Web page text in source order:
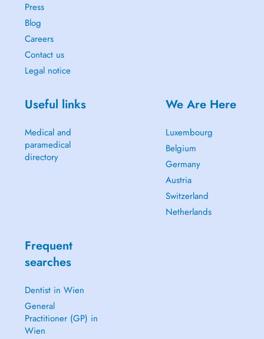
Press
Blog
Careers
Contact us
Legal notice
Useful links
Medical and
paramedical
directory
We Are Here
Luxembourg
Belgium
Germany
Austria
Switzerland
Netherlands
Frequent
searches
Dentist in Wien
General
Practitioner (GP) in
Wien